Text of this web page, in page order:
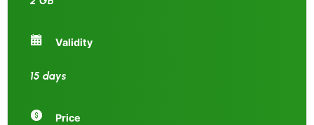
Validity
15 days
Price